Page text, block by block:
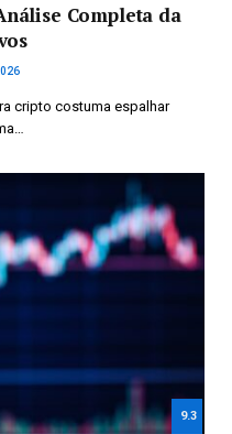
Completa da
cripto costuma espalhar
9.3